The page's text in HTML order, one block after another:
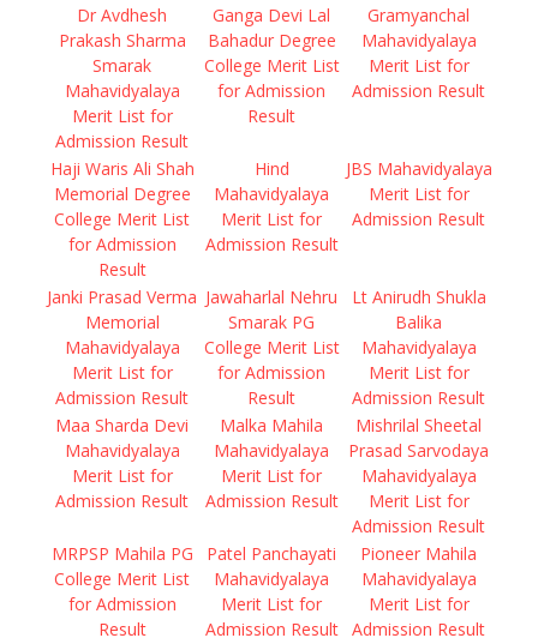
Dr Avdhesh
Prakash Sharma
Smarak
Mahavidyalaya
Merit List for
Admission Result
Ganga Devi Lal
Bahadur Degree
College Merit List
for Admission
Result
Gramyanchal
Mahavidyalaya
Merit List for
Admission Result
Haji Waris Ali Shah
Memorial Degree
College Merit List
for Admission
Result
Hind
Mahavidyalaya
Merit List for
Admission Result
JBS Mahavidyalaya
Merit List for
Admission Result
Janki Prasad Verma
Memorial
Mahavidyalaya
Merit List for
Admission Result
Jawaharlal Nehru
Smarak PG
College Merit List
for Admission
Result
Lt Anirudh Shukla
Balika
Mahavidyalaya
Merit List for
Admission Result
Maa Sharda Devi
Mahavidyalaya
Merit List for
Admission Result
Malka Mahila
Mahavidyalaya
Merit List for
Admission Result
Mishrilal Sheetal
Prasad Sarvodaya
Mahavidyalaya
Merit List for
Admission Result
MRPSP Mahila PG
College Merit List
for Admission
Result
Patel Panchayati
Mahavidyalaya
Merit List for
Admission Result
Pioneer Mahila
Mahavidyalaya
Merit List for
Admission Result